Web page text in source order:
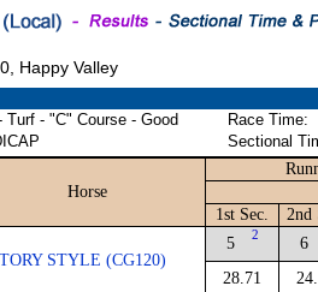
Happy Valley
Turf - "C" Course - Good
Race Time:
Sectional
Horse
1st Sec. 2nd
STYLE (CG120)
5 2
28.71
6